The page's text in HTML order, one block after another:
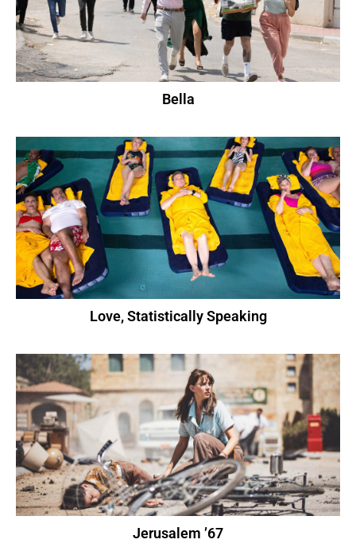
Bella
Love, Statistically Speaking
Jerusalem ’67